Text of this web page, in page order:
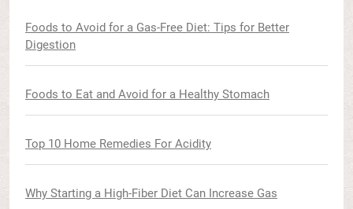
Foods to Avoid for a Gas-Free Diet: Tips for Better
Digestion
Foods to Eat and Avoid for a Healthy Stomach
Top 10 Home Remedies For Acidity
Why Starting a High-Fiber Diet Can Increase Gas